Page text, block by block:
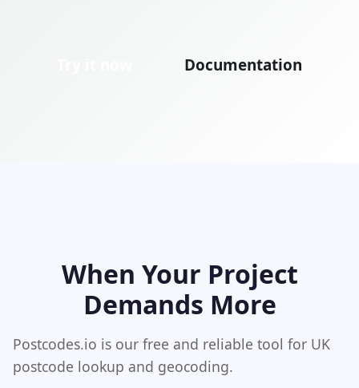
Documentation
When Your Project
Demands More
Postcodes.io is our free and reliable tool for UK
postcode lookup and geocoding.